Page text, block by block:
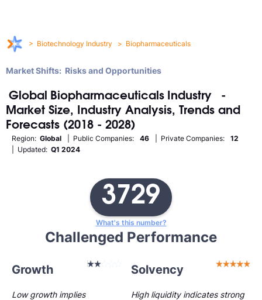
> Biotechnology Industry > Biopharmaceuticals
Market Shifts: Risks and Opportunities
Global Biopharmaceuticals Industry
-
Market Size, Industry Analysis, Trends and
Forecasts (2018 - 2028)
Region: Global | Public Companies: 46 | Private Companies:
12
| Updated: Q1 2024
3729
What's this number?
Challenged Performance
Growth Solvency
Low growth implies
High liquidity indicates strong